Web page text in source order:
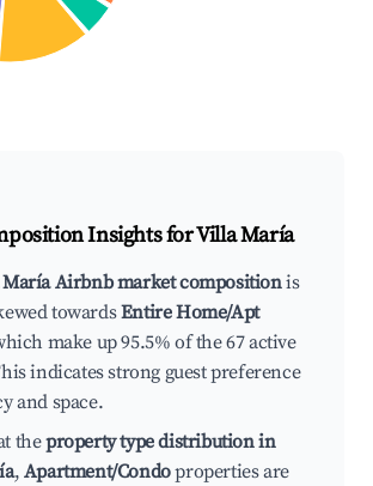
Insights forVilla María
Airbnb market compositionis
towardsEntire Home/Apt
make up 95.5% of the 67 active
indicates strong guest preference
and space.
theproperty type distribution in
, Apartment/Condoproperties are